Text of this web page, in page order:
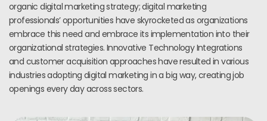
organic digital marketing strategy; digital marketing
professionals’ opportunities have skyrocketed as organizations
embrace this need and embrace its implementation into their
organizational strategies. Innovative Technology Integrations
and customer acquisition approaches have resulted in various
industries adopting digital marketing in a big way, creating job
openings every day across sectors.